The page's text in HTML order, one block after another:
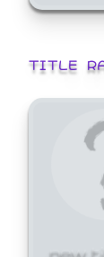
TITLE
new